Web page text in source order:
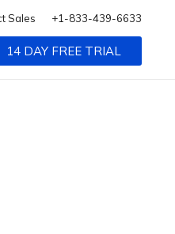
Sales +1-833-439-6633
14 DAY FREE TRIAL